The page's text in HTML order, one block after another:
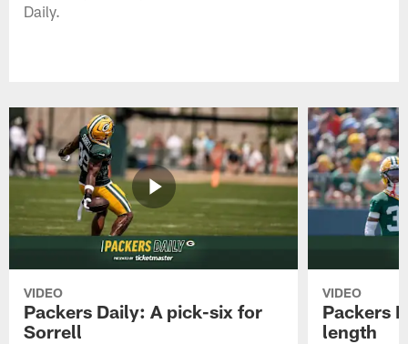
Daily.
VIDEO
Packers Daily: A pick-six for
Sorrell
VIDEO
Packers
length